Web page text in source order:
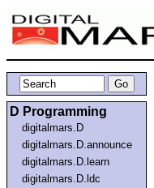
D Programming
digitalmars.D
digitalmars.D.announce
digitalmars.D.learn
digitalmars.D.ldc